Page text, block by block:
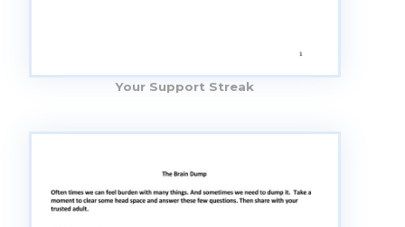
Your Support Streak